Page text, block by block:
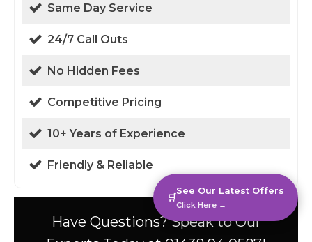
Same Day Service
24/7 Call Outs
No Hidden Fees
Competitive Pricing
10+ Years of Experience
Friendly & Reliable
Have Questions? Speak to Our
🛒
See Our Latest Offers
Click Here →